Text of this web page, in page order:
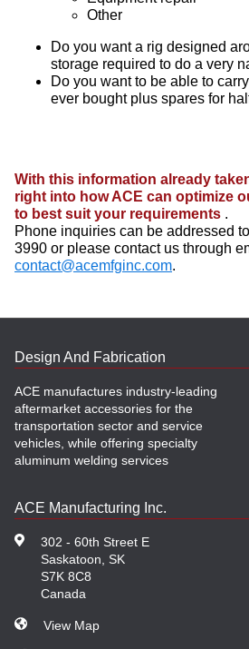
Other
Do you want a rig designed
storage required to do a very
Do you want to be able to
ever bought plus spares for
With this information already
right into how ACE can optimize
to best suit your requirements .
Phone inquiries can be addressed
3990 or please contact us through
contact@acemfginc.com.
Design And Fabrication
ACE manufactures industry-leading
aftermarket accessories for the
transportation sector and service
vehicles, while offering specialty
aluminum welding services
ACE Manufacturing Inc.
302 - 60th Street E
Saskatoon, SK
S7K 8C8
Canada
View Map